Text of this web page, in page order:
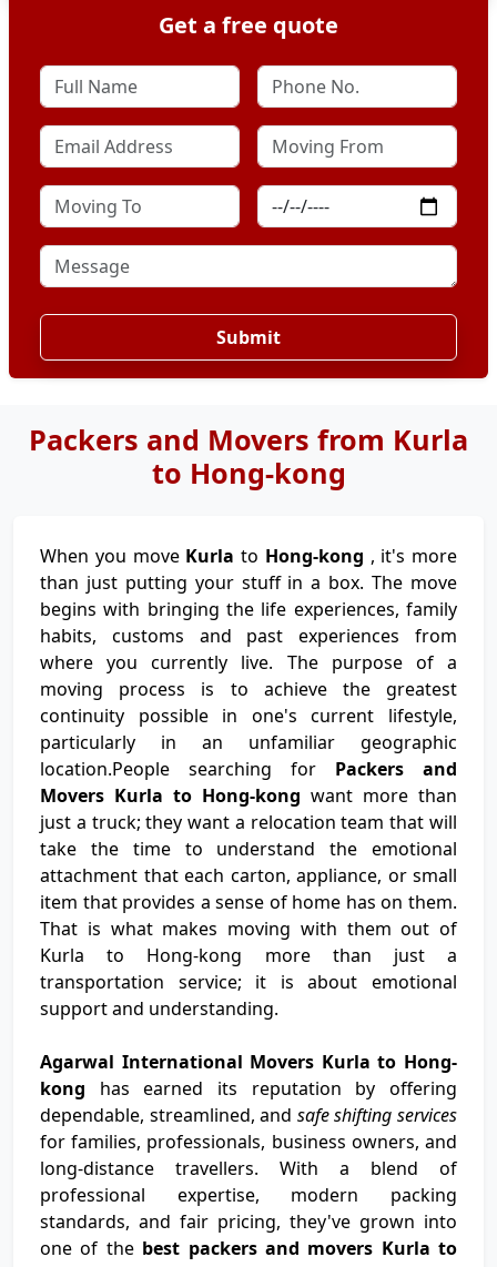
Get a free quote
Submit
Packers and Movers from Kurla
to Hong-kong
When you move Kurla to Hong-kong , it's more
than just putting your stuff in a box. The move
begins with bringing the life experiences, family
habits, customs and past experiences from
where you currently live. The purpose of a
moving process is to achieve the greatest
continuity possible in one's current lifestyle,
particularly in an unfamiliar geographic
location.People searching for Packers and
Movers Kurla to Hong-kong want more than
just a truck; they want a relocation team that will
take the time to understand the emotional
attachment that each carton, appliance, or small
item that provides a sense of home has on them.
That is what makes moving with them out of
Kurla to Hong-kong more than just a
transportation service; it is about emotional
support and understanding.
Agarwal International Movers Kurla to Hong-
kong has earned its reputation by offering
dependable, streamlined, and safe shifting services
for families, professionals, business owners, and
long-distance travellers. With a blend of
professional expertise, modern packing
standards, and fair pricing, they've grown into
one of the best packers and movers Kurla to